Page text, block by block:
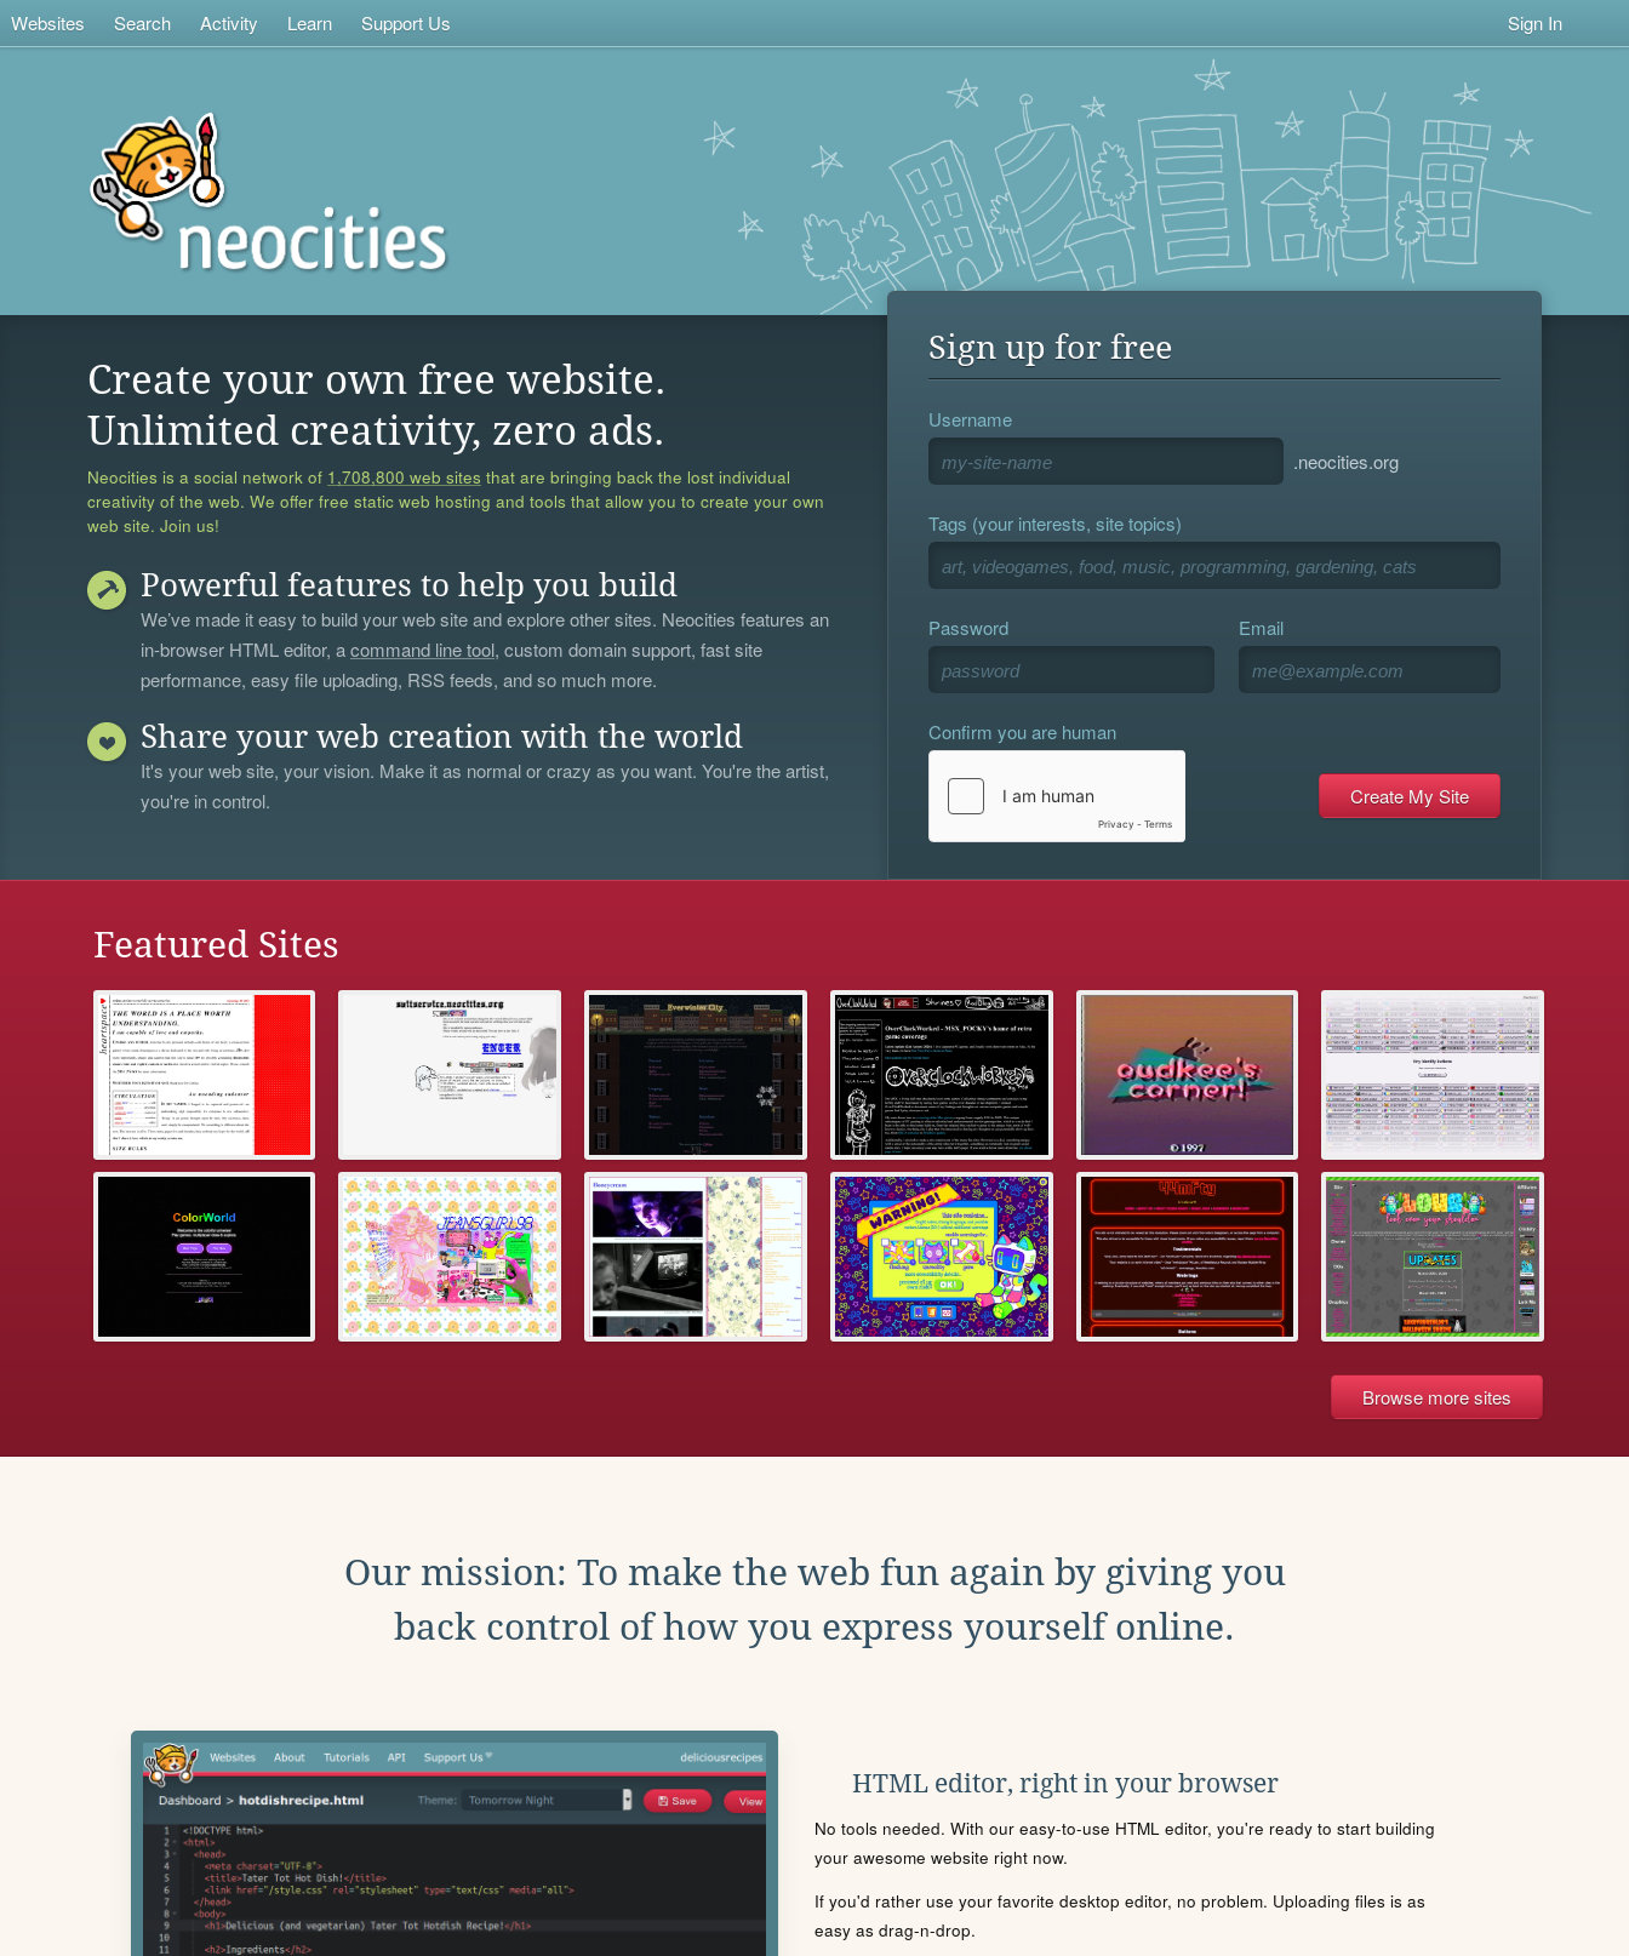
Websites Search Activity Learn Support Us Sign In
Create your own free website.
Unlimited creativity, zero ads.
Neocities is a social network of 1,708,800 web sites that are bringing back the lost individual
creativity of the web. We offer free static web hosting and tools that allow you to create your own
web site. Join us!
Powerful features to help you build
We’ve made it easy to build your web site and explore other sites. Neocities features an
in-browser HTML editor, acommand line tool, custom domain support, fast site
performance, easy file uploading, RSS feeds, and so much more.
Share your web creation with the world
It's your web site, your vision. Make it as normal or crazy as you want. You're the artist,
you're in control.
Sign up for free
Username
.neocities.org
Tags (your interests, site topics)
Password Email
Confirm you are human
Featured Sites
Browse more sites
Our mission: To make the web fun again by giving you
back control of how you express yourself online.
HTML editor, right in your browser
No tools needed. With our easy-to-use HTML editor, you're ready to start building
your awesome website right now.
If you'd rather use your favorite desktop editor, no problem. Uploading files is as
easy as drag-n-drop.